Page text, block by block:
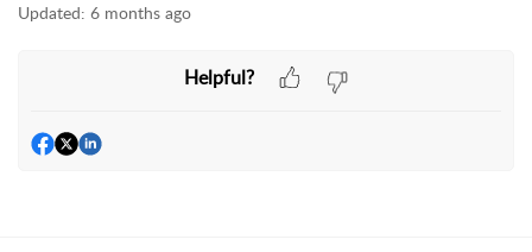
Updated: 6 months ago
Helpful?